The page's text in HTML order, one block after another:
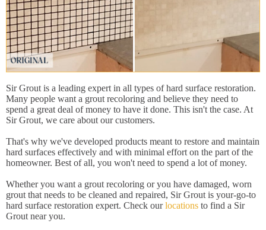
Sir Grout is a leading expert in all types of hard surface restoration.
Many people want a grout recoloring and believe they need to
spend a great deal of money to have it done. This isn't the case. At
Sir Grout, we care about our customers.
That's why we've developed products meant to restore and maintain
hard surfaces effectively and with minimal effort on the part of the
homeowner. Best of all, you won't need to spend a lot of money.
Whether you want a grout recoloring or you have damaged, worn
grout that needs to be cleaned and repaired, Sir Grout is your-go-to
hard surface restoration expert. Check ourlocations to find a Sir
Grout near you.